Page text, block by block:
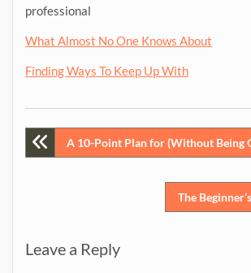
professional
What Almost No One Knows About
Finding Ways To Keep Up With
PostA 10-Point Plan for (Without Being
The
Leave a Reply